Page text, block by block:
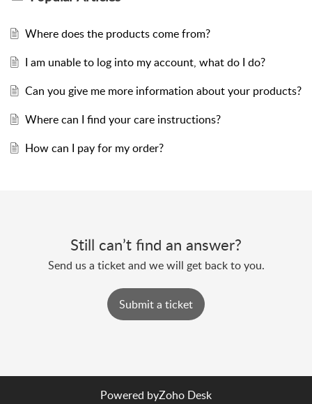
Where does the products come from?
I am unable to log into my account, what do I do?
Can you give me more information about your products?
Where can I find your care instructions?
How can I pay for my order?
Still can’t find an answer?
Send us a ticket and we will get back to you.
Submit a ticket
Powered byZoho Desk